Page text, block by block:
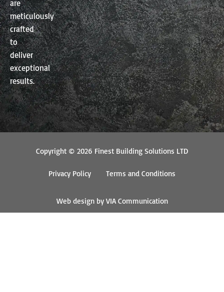
are
meticulously
crafted
to
deliver
exceptional
results.
Copyright © 2026 Finest Building Solutions LTD
Privacy Policy Terms and Conditions
Web design by VIA Communication